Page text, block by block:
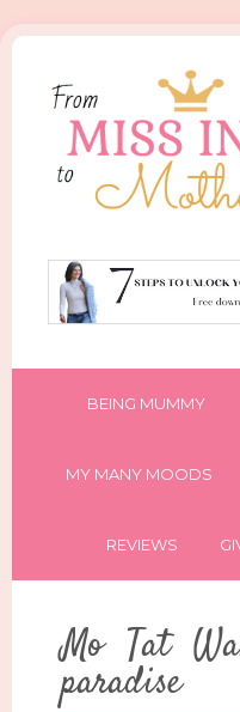
BEING MUMMY
MY MANY MOODS
REVIEWS
Mo Tat
paradise